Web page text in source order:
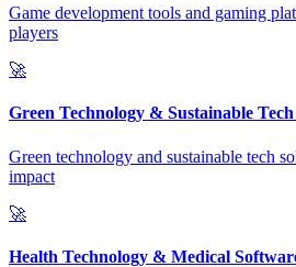
Game development tools and gaming
players
🚀
Green Technology & Sustainable
Green technology and sustainable tech
impact
🚀
Health Technology & Medical